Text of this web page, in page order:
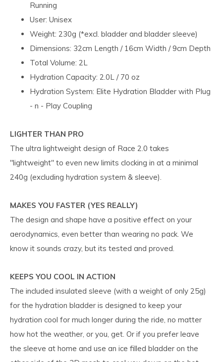
Running
User: Unisex
Weight: 230g (*excl. bladder and bladder sleeve)
Dimensions: 32cm Length / 16cm Width / 9cm Depth
Total Volume: 2L
Hydration Capacity: 2.0L / 70 oz
Hydration System: Elite Hydration Bladder with Plug
- n - Play Coupling
LIGHTER THAN PRO
The ultra lightweight design of Race 2.0 takes
"lightweight" to even new limits clocking in at a minimal
240g (excluding hydration system & sleeve).
MAKES YOU FASTER (YES REALLY)
The design and shape have a positive effect on your
aerodynamics, even better than wearing no pack. We
know it sounds crazy, but its tested and proved.
KEEPS YOU COOL IN ACTION
The included insulated sleeve (with a weight of only 25g)
for the hydration bladder is designed to keep your
hydration cool for much longer during the ride, no matter
how hot the weather, or you, get. Or if you prefer leave
the sleeve at home and use an ice filled bladder on the